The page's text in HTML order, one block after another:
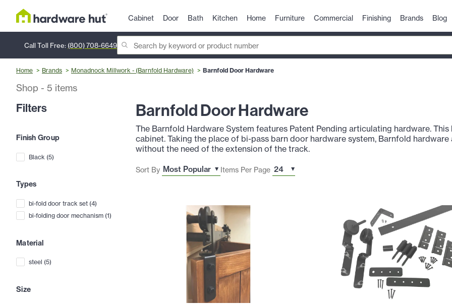
Cabinet Door Bath Kitchen Home Furniture Commercial Finishing Brands Blog
Call Toll Free: (800) 708-6649
Home Brands Monadnock Millwork - (Barnfold Hardware) Barnfold Door Hardware
Shop - 5 items
Filters
Finish Group
Black (5)
Types
bi-fold door track set (4)
bi-folding door mechanism (1)
Material
steel (5)
Size
Barnfold Door Hardware
The Barnfold Hardware System features Patent Pending articulating hardware.
cabinet. Taking the place of bi-pass barn door hardware system, Barnfold
without the need of the extension of the track.
Sort By Items Per Page